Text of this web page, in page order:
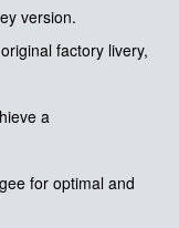
version.
factory livery,
a
for optimal and